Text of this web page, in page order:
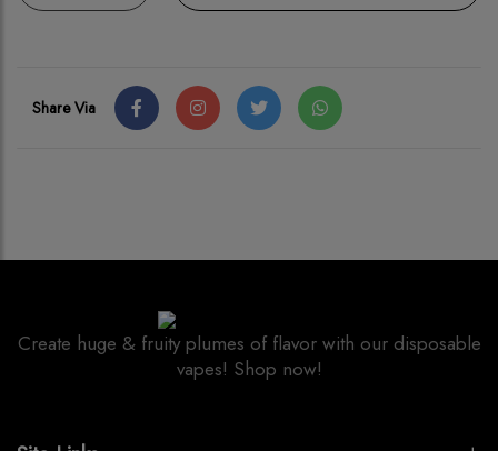
Share Via
Create huge & fruity plumes of flavor with our disposable
vapes! Shop now!